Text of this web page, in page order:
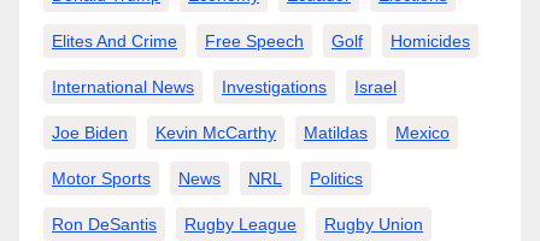
Elites And Crime Free Speech Golf Homicides
International News Investigations Israel
Joe Biden Kevin McCarthy Matildas Mexico
Motor Sports News NRL Politics
Ron DeSantis Rugby League Rugby Union